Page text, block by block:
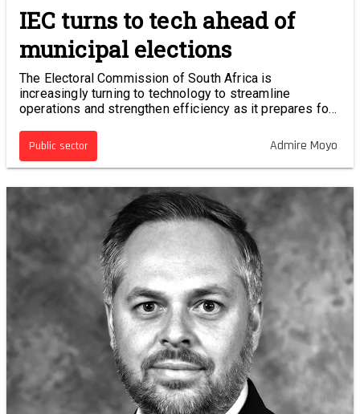
IEC turns to tech ahead of
municipal elections
The Electoral Commission of South Africa is
increasingly turning to technology to streamline
operations and strengthen efficiency as it prepares for
Public sector Admire Moyo